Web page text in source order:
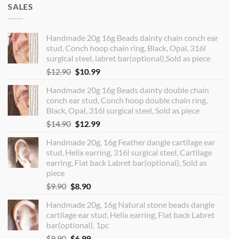
SALES
Handmade 20g 16g Beads dainty chain conch ear
stud, Conch hoop chain ring, Black, Opal, 316l
surgical steel, labret bar(optional),Sold as piece
$12.90 Original
was:
$12.90.
$10.99Current
is:
$10.99.
Handmade 20g 16g Beads dainty double chain
conch ear stud, Conch hoop double chain ring,
Black, Opal, 316l surgical steel, Sold as piece
$14.90 Original
was:
$14.90.
$12.99Current
is:
$12.99.
Handmade 20g, 16g Feather dangle cartilage ear
stud, Helix earring, 316l surgical steel, Cartilage
earring, Flat back Labret bar(optional), Sold as
piece
$9.90 Original
was:
$9.90.
$8.90Current
is:
$8.90.
Handmade 20g, 16g Natural stone beads dangle
cartilage ear stud, Helix earring, Flat back Labret
bar(optional), 1pc